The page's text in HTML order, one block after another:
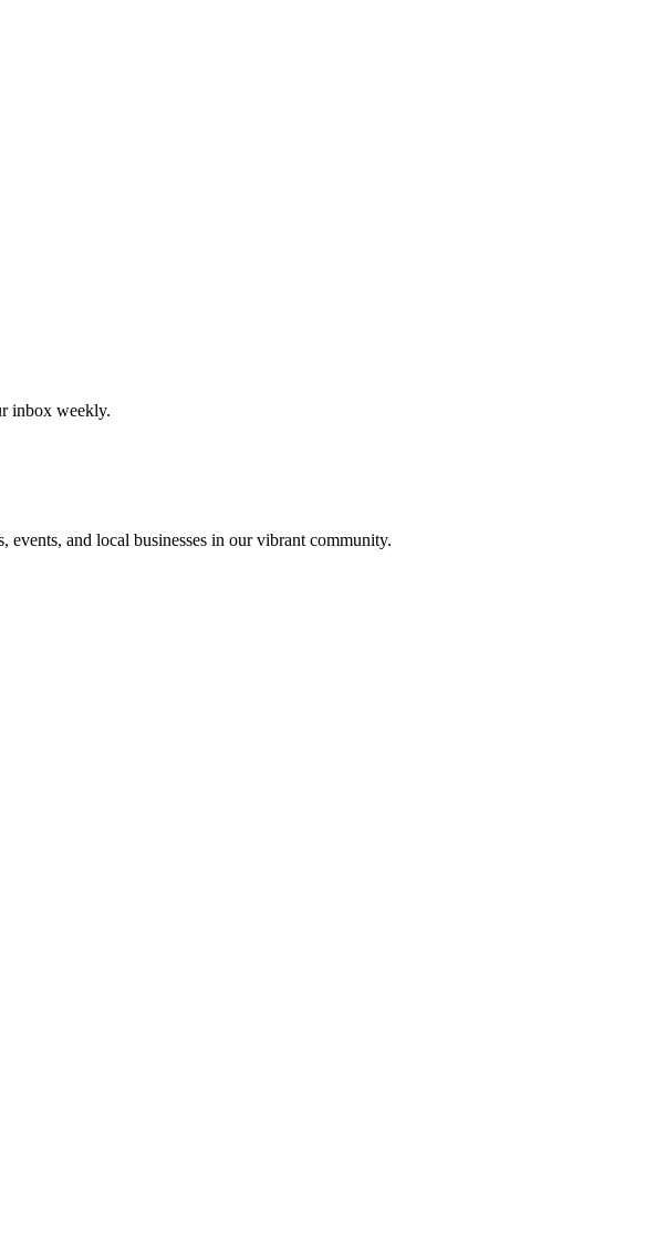
inbox weekly.
and local businesses in our vibrant community.